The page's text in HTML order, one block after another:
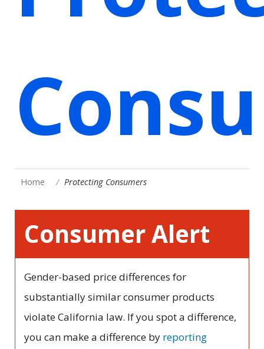
Home Protecting Consumers
Consumer Alert
Gender-based price differences for
substantially similar consumer products
violate California law. If you spot a difference,
you can make a difference by reporting